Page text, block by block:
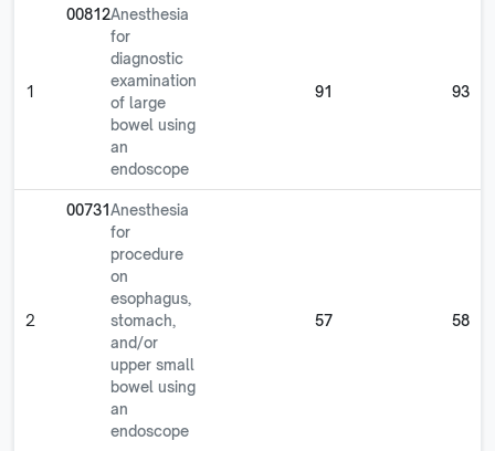
1
00812Anesthesia
for
diagnostic
examination
of large
bowel using
an
endoscope
91 93
2
00731Anesthesia
for
procedure
on
esophagus,
stomach,
and/or
upper small
bowel using
an
endoscope
57 58